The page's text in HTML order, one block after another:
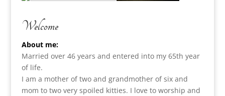
Welcome
About me:
Married over 46 years and entered into my 65th year
of life.
I am a mother of two and grandmother of six and
mom to two very spoiled kitties. I love to worship and